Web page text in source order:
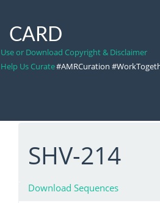
CARD
Use or Download Copyright & Disclaimer
Help Us Curate#AMRCuration
SHV-214
Download Sequences